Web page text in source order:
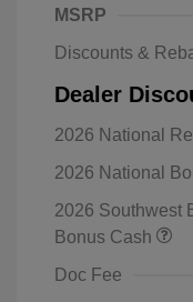
MSRP
Discounts &
Dealer
2026 National
2026 National
2026 Southwest
Bonus Cash
Doc Fee